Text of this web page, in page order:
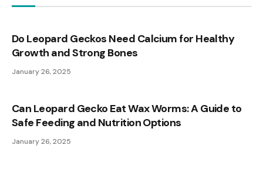
Do Leopard Geckos Need Calcium for Healthy
Growth and Strong Bones
January 26, 2025
Can Leopard Gecko Eat Wax Worms: A Guide to
Safe Feeding and Nutrition Options
January 26, 2025